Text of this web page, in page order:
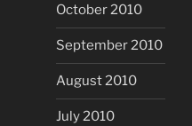
October 2010
September 2010
August 2010
July 2010